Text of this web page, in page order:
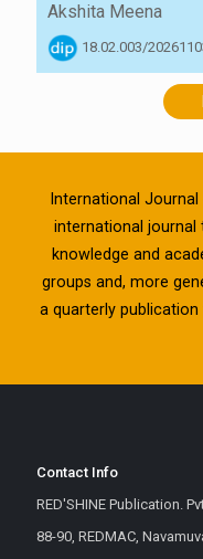
Akshita Meena
18.02.003/
International
international
knowledge and
groups and, more
a quarterly
Contact Info
RED'SHINE Publication.
88-90, REDMAC,